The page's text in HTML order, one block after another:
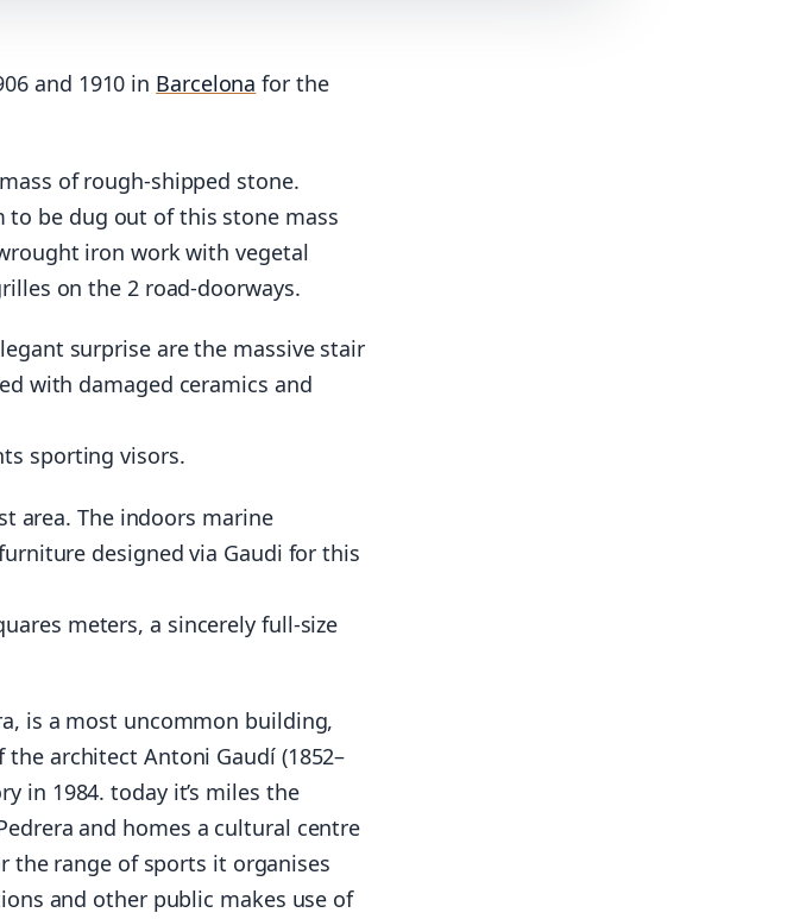
and 1910 in Barcelona for the
of rough-shipped stone.
to be dug out of this stone mass
iron work with vegetal
on the 2 road-doorways.
surprise are the massive stair
with damaged ceramics and
sporting visors.
area. The indoors marine
designed via Gaudi for this
meters, a sincerely full-size
is a most uncommon building,
architect Antoni Gaudí (1852–
in 1984. today it’s miles the
and homes a cultural centre
the range of sports it organises
and other public makes use of